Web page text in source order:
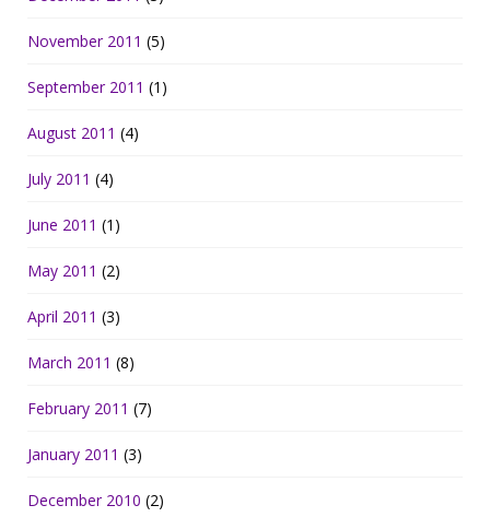
November 2011 (5)
September 2011 (1)
August 2011 (4)
July 2011 (4)
June 2011 (1)
May 2011 (2)
April 2011 (3)
March 2011 (8)
February 2011 (7)
January 2011 (3)
December 2010 (2)